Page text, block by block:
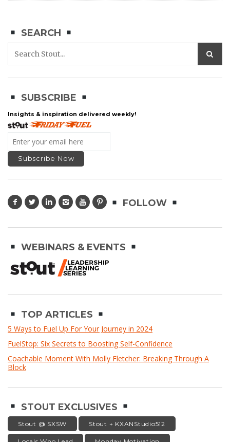
SEARCH
SUBSCRIBE
Insights & inspiration delivered weekly!
FOLLOW
WEBINARS & EVENTS
TOP ARTICLES
5 Ways to Fuel Up For Your Journey in 2024
FuelStop: Six Secrets to Boosting Self-Confidence
Coachable Moment With Molly Fletcher: Breaking Through A
Block
STOUT EXCLUSIVES
Stout @ SXSW Stout + KXANStudio512